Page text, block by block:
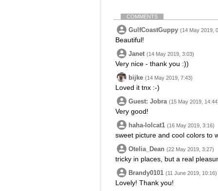
COMMENTS
GulfCoastGuppy (14 May 2019,
Beautiful!
Janet (14 May 2019, 3:03)
Very nice - thank you :))
bijke (14 May 2019, 7:43)
Loved it tnx :-)
Guest: Jobra (15 May 2019,
Very good!
haha-lolcat1 (16 May 2019, 3:16)
sweet picture and cool colors to
Otelia_Dean (22 May 2019, 3:27)
tricky in places, but a real
Brandy0101 (11 June 2019, 10:16)
Lovely! Thank you!